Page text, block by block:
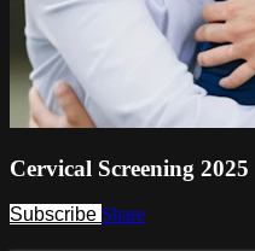
Cervical Screening 2025
Subscribe Share